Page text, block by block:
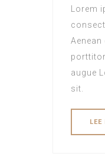
Lorem
augue
sit.
LEE